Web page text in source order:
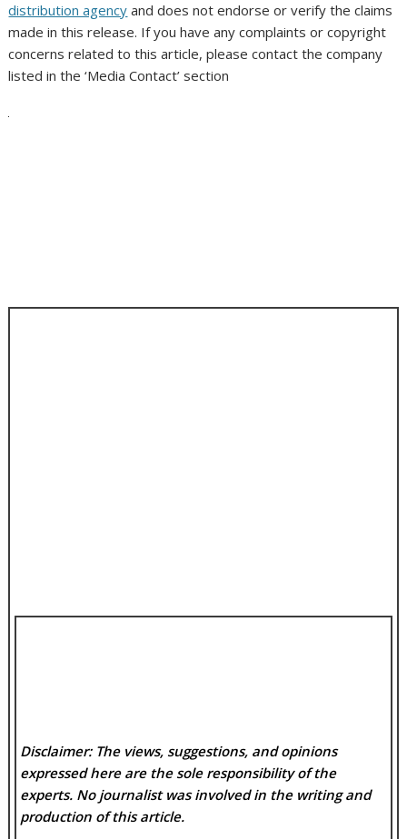
distribution agency and does not endorse or verify the claims
made in this release. If you have any complaints or copyright
concerns related to this article, please contact the company
listed in the ‘Media Contact’ section
Disclaimer: The views, suggestions, and opinions
expressed here are the sole responsibility of the
experts. No journalist was involved in the writing and
production of this article.